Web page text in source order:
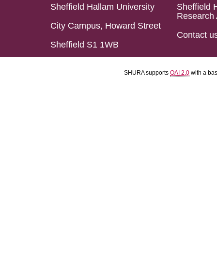
Sheffield Hallam University
City Campus, Howard Street
Sheffield S1 1WB
Sheffield
Research
Contact
SHURA supports OAI 2.0 with a